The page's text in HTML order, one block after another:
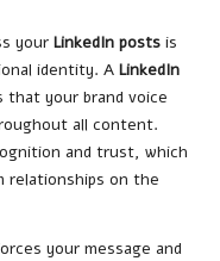
your LinkedIn posts is
identity. A LinkedIn
that your brand voice
all content.
and trust, which
on the
your message and